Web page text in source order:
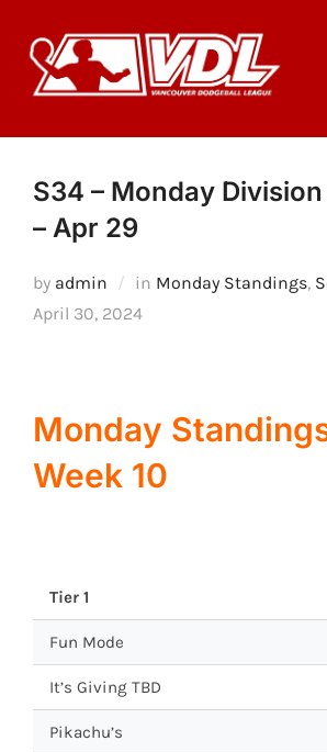
content
S34 – Monday Division
– Apr 29
by admin in Monday Standings,
April 30, 2024
Monday
Week 10
Tier 1
Fun Mode
It’s Giving TBD
Pikachu’s